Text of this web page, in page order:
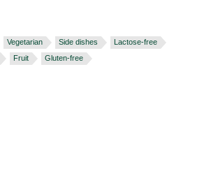
Vegetarian Side dishes
Lactose-free
Fruit Gluten-free